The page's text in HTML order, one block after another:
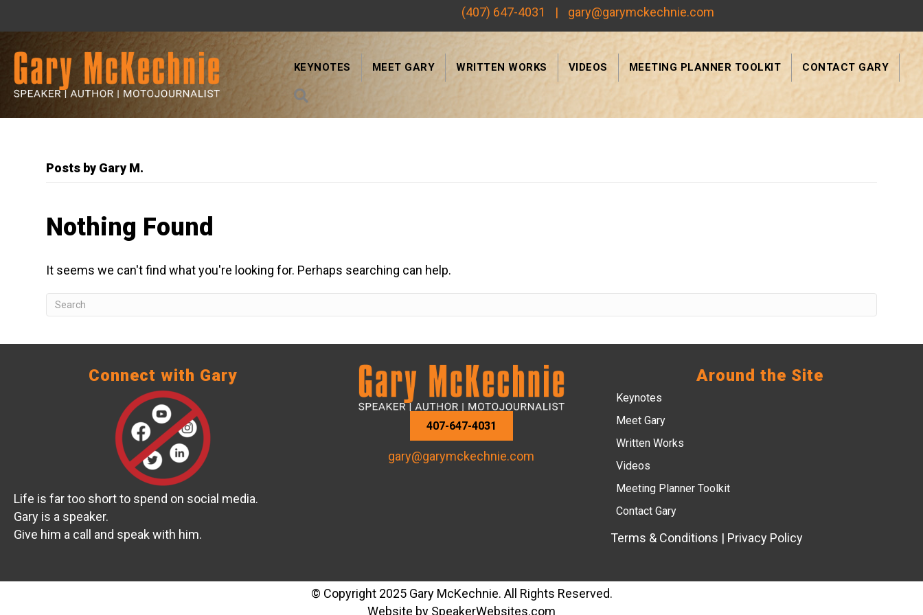
(407) 647-4031 | gary@garymckechnie.com
KEYNOTES MEET GARY WRITTEN WORKS VIDEOS MEETING PLANNER TOOLKIT CONTACT GARY
Posts by Gary M.
Nothing Found
It seems we can't find what you're looking for. Perhaps searching can help.
Connect with Gary
Life is far too short to spend on social media.
Gary is a speaker.
Give him a call and speak with him.
407-647-4031
gary@garymckechnie.com
Around the Site
Keynotes
Meet Gary
Written Works
Videos
Meeting Planner Toolkit
Contact Gary
Terms & Conditions | Privacy Policy
© Copyright 2025 Gary McKechnie. All Rights Reserved.
Website by SpeakerWebsites.com